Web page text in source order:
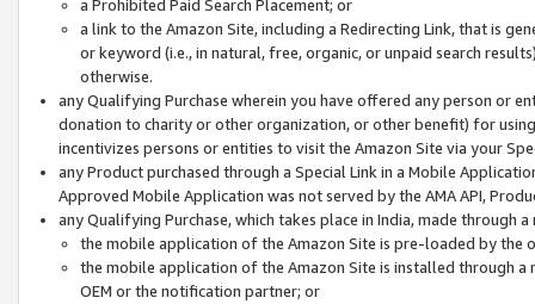
a Prohibited Paid Search Placement; or
a link to the Amazon Site, including a Redirecting Link, that is
or keyword (i.e., in natural, free, organic, or unpaid search
otherwise.
any Qualifying Purchase wherein you have offered any person or
donation to charity or other organization, or other benefit) for
incentivizes persons or entities to visit the Amazon Site via your
any Product purchased through a Special Link in a Mobile
Approved Mobile Application was not served by the AMA API,
any Qualifying Purchase, which takes place in India, made through
the mobile application of the Amazon Site is pre-loaded by the
the mobile application of the Amazon Site is installed through
OEM or the notification partner; or